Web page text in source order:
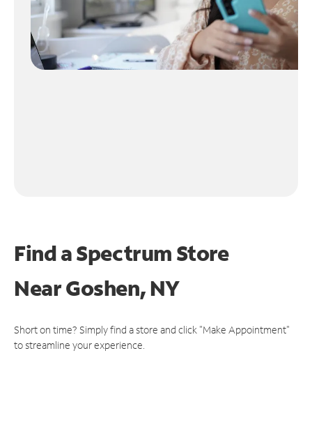
Find a Spectrum Store
NearGoshen, NY
Short on time? Simply find a store and click "Make Appointment"
to streamline your experience.